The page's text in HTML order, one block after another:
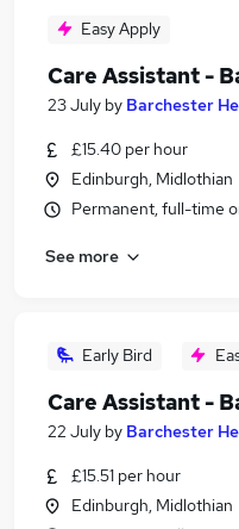
Easy Apply
Care Assistant -
23 July by Barchester
£15.40 per hour
Edinburgh, Midlothian
Permanent, full-time
See more
Early Bird
Care Assistant -
22 July by Barchester
£15.51 per hour
Edinburgh, Midlothian